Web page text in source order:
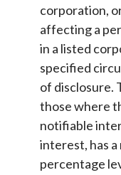
corporation,
affecting a
in a listed
specified
of disclosure.
those where
notifiable
interest, has
percentage